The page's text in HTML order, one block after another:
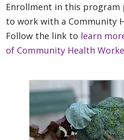
Enrollment in this
to work with a Community
Follow the link to learn
of Community Health